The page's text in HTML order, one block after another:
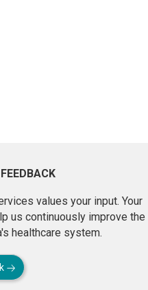
values your input. Your
us continuously improve the
healthcare system.